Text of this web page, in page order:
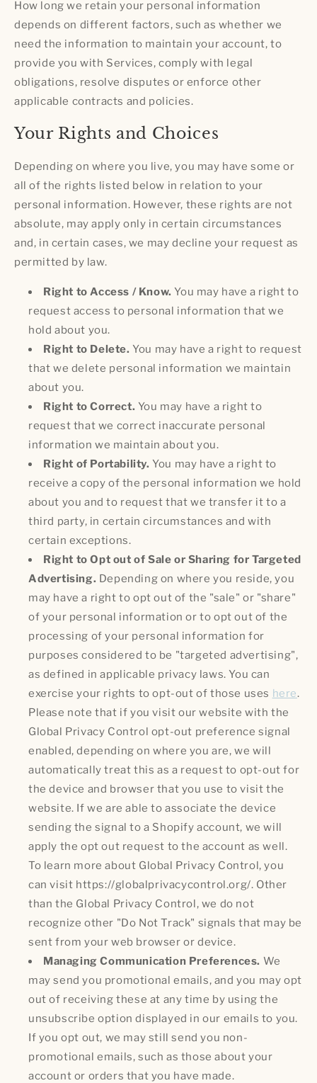
How long we retain your personal information
depends on different factors, such as whether we
need the information to maintain your account, to
provide you with Services, comply with legal
obligations, resolve disputes or enforce other
applicable contracts and policies.
Your Rights and Choices
Depending on where you live, you may have some or
all of the rights listed below in relation to your
personal information. However, these rights are not
absolute, may apply only in certain circumstances
and, in certain cases, we may decline your request as
permitted by law.
Right to Access / Know. You may have a right to
request access to personal information that we
hold about you.
Right to Delete. You may have a right to request
that we delete personal information we maintain
about you.
Right to Correct. You may have a right to
request that we correct inaccurate personal
information we maintain about you.
Right of Portability. You may have a right to
receive a copy of the personal information we hold
about you and to request that we transfer it to a
third party, in certain circumstances and with
certain exceptions.
Right to Opt out of Sale or Sharing for Targeted
Advertising. Depending on where you reside, you
may have a right to opt out of the "sale" or "share"
of your personal information or to opt out of the
processing of your personal information for
purposes considered to be "targeted advertising",
as defined in applicable privacy laws. You can
exercise your rights to opt-out of those uses here.
Please note that if you visit our website with the
Global Privacy Control opt-out preference signal
enabled, depending on where you are, we will
automatically treat this as a request to opt-out for
the device and browser that you use to visit the
website. If we are able to associate the device
sending the signal to a Shopify account, we will
apply the opt out request to the account as well.
To learn more about Global Privacy Control, you
can visit https://globalprivacycontrol.org/. Other
than the Global Privacy Control, we do not
recognize other "Do Not Track" signals that may be
sent from your web browser or device.
Managing Communication Preferences. We
may send you promotional emails, and you may opt
out of receiving these at any time by using the
unsubscribe option displayed in our emails to you.
If you opt out, we may still send you non-
promotional emails, such as those about your
account or orders that you have made.